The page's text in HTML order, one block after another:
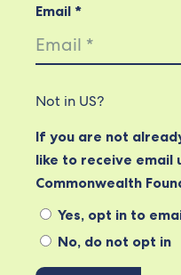
Email *
Not in US?
If you are not
like to receive email
Commonwealth
Yes, opt in to
No, do not opt in